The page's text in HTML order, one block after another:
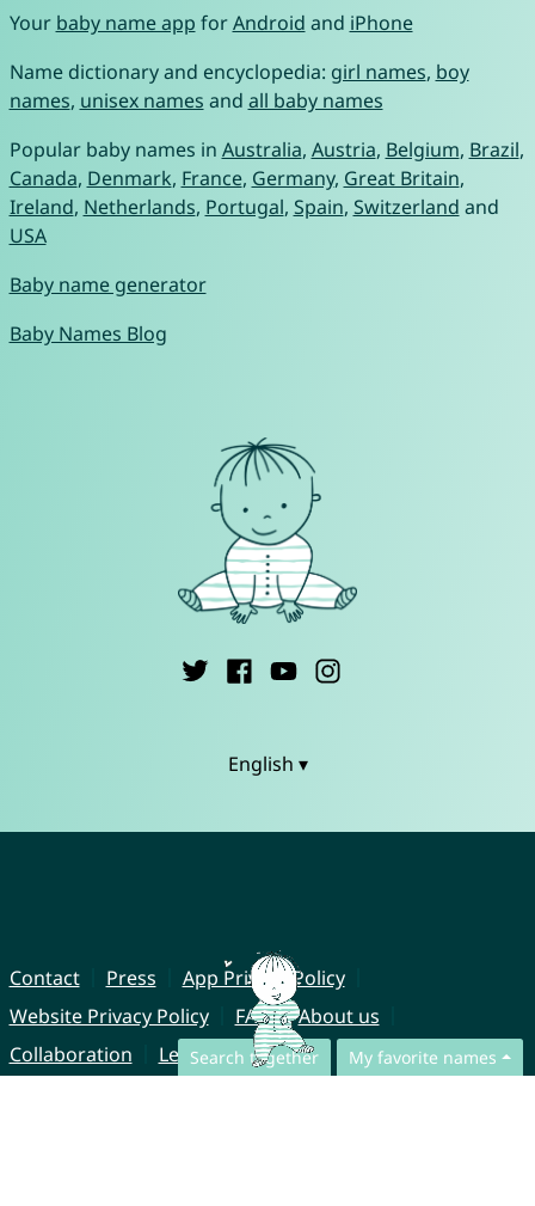
Search together My favorite names
Your baby name app forAndroid and iPhone
Name dictionary and encyclopedia: girl names, boy
names, unisex names and all baby names
Popular baby names in Australia, Austria, Belgium, Brazil,
Canada, Denmark, France, Germany, Great Britain,
Ireland, Netherlands, Portugal, Spain, Switzerland and
USA
Baby name generator
Baby Names Blog
English ▾
Contact Press
App Privacy Policy
Website Privacy Policy
FAQ
About us
Collaboration
Legal Notice